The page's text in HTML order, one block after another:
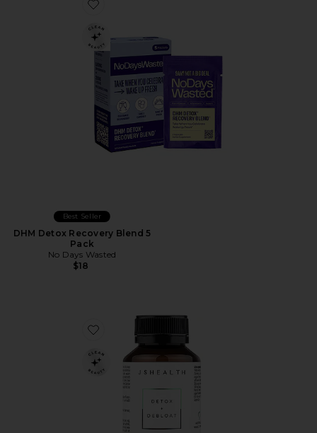
Favorite DHM Detox Recovery Blend 5 Pack
Best Seller
DHM Detox Recovery Blend 5
Pack
No Days Wasted
$18
Favorite Detox + Debloat Formula 60 capsules